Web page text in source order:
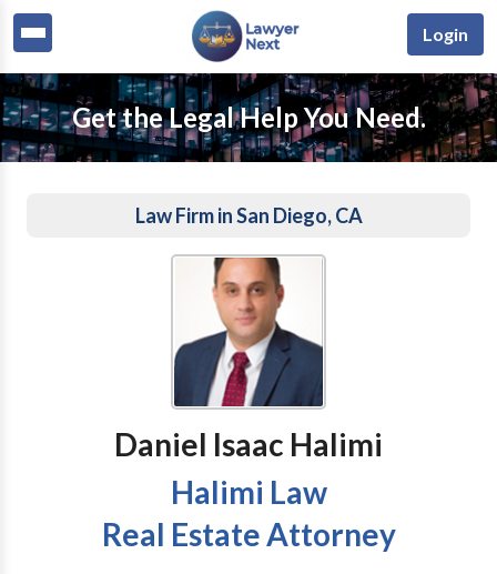
Login
Get the Legal Help You Need.
Law Firm in San Diego, CA
Daniel Isaac Halimi
Halimi Law
Real Estate Attorney